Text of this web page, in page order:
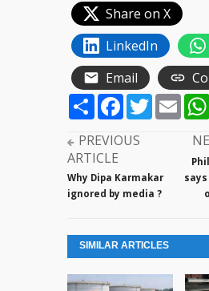
Share on X
LinkedIn
Email
ShareFacebook
TwitterEmail
PREVIOUS
ARTICLE
Why Dipa Karmakar
ignored by media ?
SIMILAR ARTICLES